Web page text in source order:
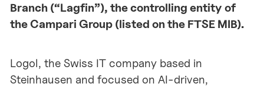
Branch (“Lagfin”), the controlling entity of
the Campari Group (listed on the FTSE MIB).
Logol, the Swiss IT company based in
Steinhausen and focused on AI-driven,